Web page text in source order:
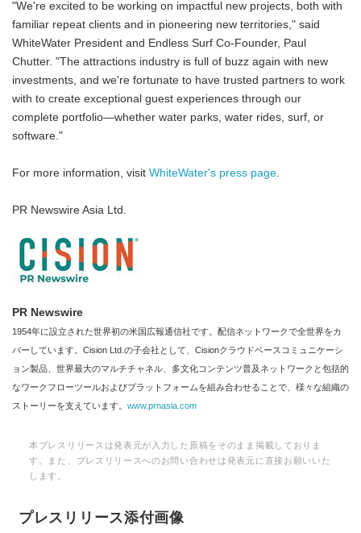
"We're excited to be working on impactful new projects, both with
familiar repeat clients and in pioneering new territories," said
WhiteWater President and Endless Surf Co-Founder, Paul
Chutter. "The attractions industry is full of buzz again with new
investments, and we're fortunate to have trusted partners to work
with to create exceptional guest experiences through our
complete portfolio—whether water parks, water rides, surf, or
software."
For more information, visit WhiteWater's press page.
PR Newswire Asia Ltd.
PR Newswire
1954年に設立された世界初の米国広報通信社です。配信ネットワークで全世界をカ
バーしています。Cision Ltd.の子会社として、Cisionクラウドベースコミュニケーシ
ョン製品、世界最大のマルチチャネル、多文化コンテンツ普及ネットワークと包括的
なワークフローツールおよびプラットフォームを組み合わせることで、様々な組織の
ストーリーを支えています。 www.prnasia.com
本プレスリリースは発表元が入力した原稿をそのまま掲載しておりま
す。また、プレスリリースへのお問い合わせは発表元に直接お願いいた
します。
プレスリリース添付画像